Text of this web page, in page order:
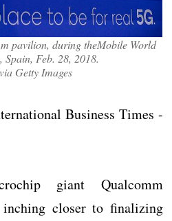
pavilion, during theMobile World
Feb. 28, 2018.
Getty Images
Business Times -
giant Qualcomm
closer to finalizing